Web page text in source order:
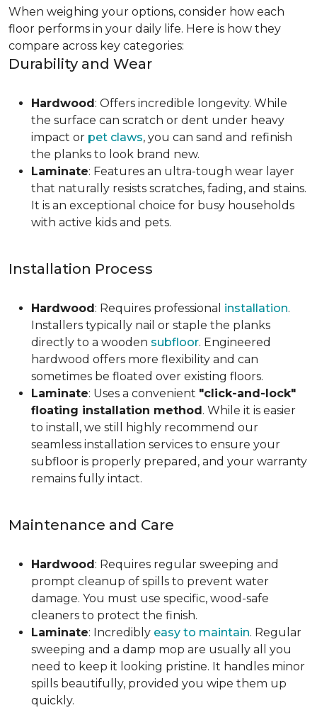
When weighing your options, consider how each
floor performs in your daily life. Here is how they
compare across key categories:
Durability and Wear
Hardwood: Offers incredible longevity. While
the surface can scratch or dent under heavy
impact or pet claws, you can sand and refinish
the planks to look brand new.
Laminate: Features an ultra-tough wear layer
that naturally resists scratches, fading, and stains.
It is an exceptional choice for busy households
with active kids and pets.
Installation Process
Hardwood: Requires professional installation.
Installers typically nail or staple the planks
directly to a wooden subfloor. Engineered
hardwood offers more flexibility and can
sometimes be floated over existing floors.
Laminate: Uses a convenient "click-and-lock"
floating installation method. While it is easier
to install, we still highly recommend our
seamless installation services to ensure your
subfloor is properly prepared, and your warranty
remains fully intact.
Maintenance and Care
Hardwood: Requires regular sweeping and
prompt cleanup of spills to prevent water
damage. You must use specific, wood-safe
cleaners to protect the finish.
Laminate: Incredibly easy to maintain. Regular
sweeping and a damp mop are usually all you
need to keep it looking pristine. It handles minor
spills beautifully, provided you wipe them up
quickly.